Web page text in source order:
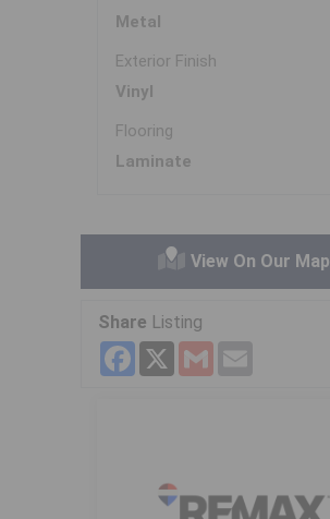
Metal
Exterior Finish
Vinyl
Flooring
Laminate
View On Our Map
Share Listing
Facebook
X Gmail